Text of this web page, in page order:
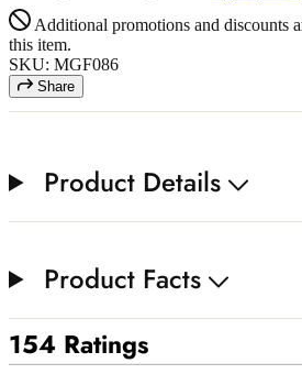
Additional promotions and discounts
this item.
SKU: MGF086
Share
Product Details
Product Facts
154 Ratings